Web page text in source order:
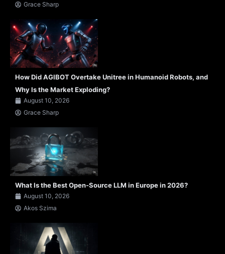
Grace Sharp
How Did AGIBOT Overtake Unitree in Humanoid Robots, and
Why Is the Market Exploding?
August 10, 2026
Grace Sharp
What Is the Best Open-Source LLM in Europe in 2026?
August 10, 2026
Akos Szima